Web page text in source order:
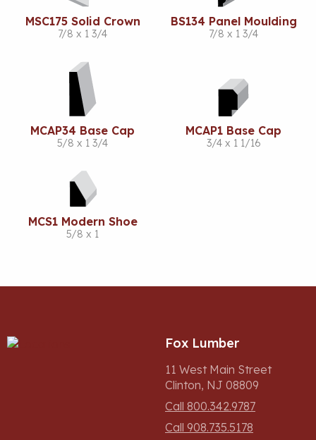
MSC175 Solid Crown
7/8 x 1 3/4
BS134 Panel Moulding
7/8 x 1 3/4
MCAP34 Base Cap
5/8 x 1 3/4
MCAP1 Base Cap
3/4 x 1 1/16
MCS1 Modern Shoe
5/8 x 1
Fox Lumber
11 West Main Street
Clinton, NJ 08809
Call 800.342.9787
Call 908.735.5178